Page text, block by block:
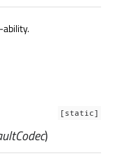
[static]
)